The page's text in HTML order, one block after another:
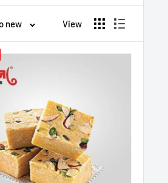
new View